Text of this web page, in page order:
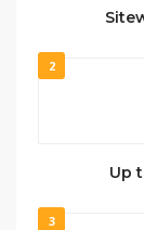
2
Up
3